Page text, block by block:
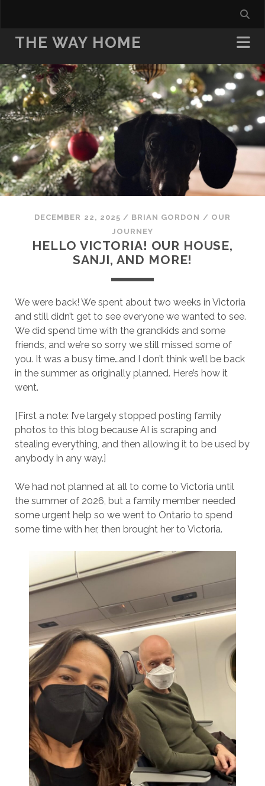
THE WAY HOME
DECEMBER 22, 2025 / BRIAN GORDON / OUR
JOURNEY
HELLO VICTORIA! OUR HOUSE,
SANJI, AND MORE!
We were back! We spent about two weeks in Victoria
and still didn’t get to see everyone we wanted to see.
We did spend time with the grandkids and some
friends, and we’re so sorry we still missed some of
you. It was a busy time…and I don’t think we’ll be back
in the summer as originally planned. Here’s how it
went.
[First a note: I’ve largely stopped posting family
photos to this blog because AI is scraping and
stealing everything, and then allowing it to be used by
anybody in any way.]
We had not planned at all to come to Victoria until
the summer of 2026, but a family member needed
some urgent help so we went to Ontario to spend
some time with her, then brought her to Victoria.